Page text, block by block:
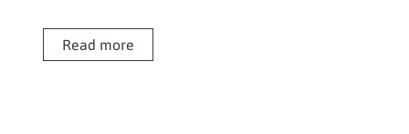
Read more